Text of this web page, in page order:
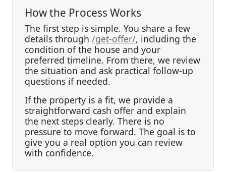
How the Process Works
The first step is simple. You share a few
details through /get-offer/, including the
condition of the house and your
preferred timeline. From there, we review
the situation and ask practical follow-up
questions if needed.
If the property is a fit, we provide a
straightforward cash offer and explain
the next steps clearly. There is no
pressure to move forward. The goal is to
give you a real option you can review
with confidence.